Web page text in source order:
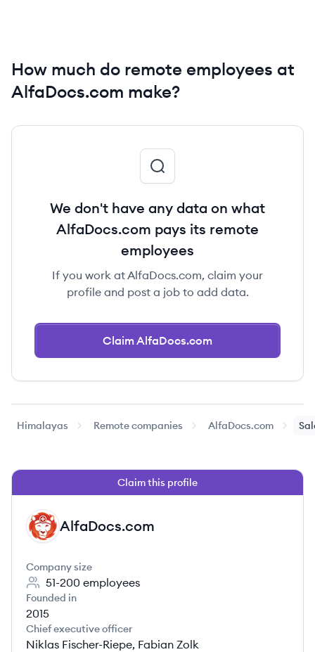
How much do remote employees at
AlfaDocs.com make?
We don't have any data on what
AlfaDocs.com pays its remote
employees
If you work at AlfaDocs.com, claim your
profile and post a job to add data.
Claim AlfaDocs.com
Himalayas Remote companies AlfaDocs.com
Claim this profile
AL AlfaDocs.com
Company size
51-200 employees
Founded in
2015
Chief executive officer
Niklas Fischer-Riepe, Fabian Zolk